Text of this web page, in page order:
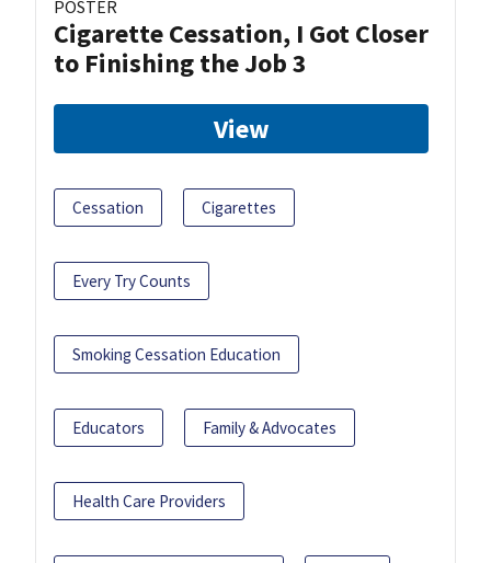
POSTER
Cigarette Cessation, I Got Closer
to Finishing the Job 3
View
Cessation Cigarettes
Every Try Counts
Smoking Cessation Education
Educators Family & Advocates
Health Care Providers